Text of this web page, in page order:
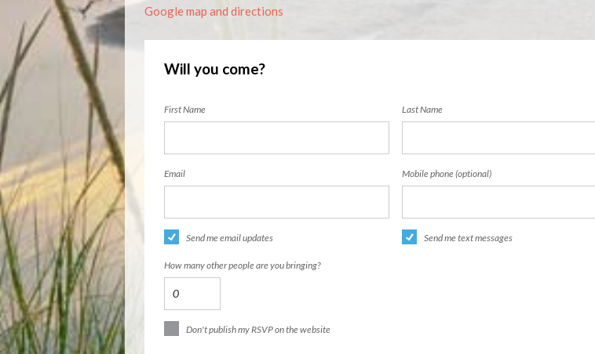
Google map and directions
Will you come?
First Name Last Name
Email Mobile phone (optional)
Send me email updates Send me text messages
How many other people are you bringing?
Don't publish my RSVP on the website